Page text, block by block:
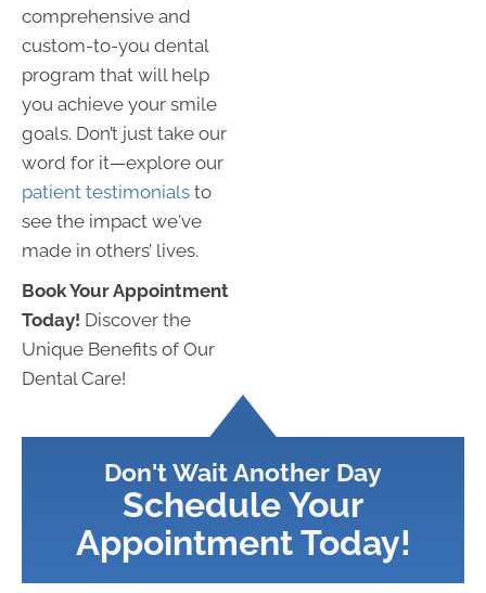
comprehensive and
custom-to-you dental
program that will help
you achieve your smile
goals. Don’t just take our
word for it—explore our
patient testimonials to
see the impact we've
made in others’ lives.
Book Your Appointment
Today! Discover the
Unique Benefits of Our
Dental Care!
Don't Wait Another Day
Schedule Your
Appointment Today!